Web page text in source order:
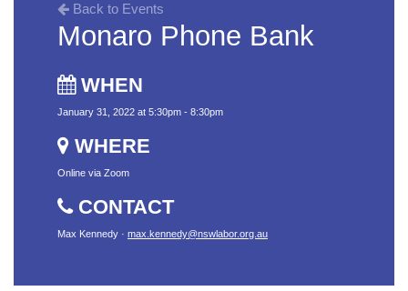
Back to Events
Monaro Phone Bank
WHEN
January 31, 2022 at 5:30pm - 8:30pm
WHERE
Online via Zoom
CONTACT
Max Kennedy · max.kennedy@nswlabor.org.au